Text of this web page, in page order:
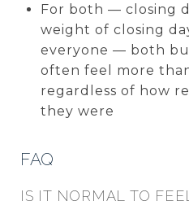
For both — closing
weight of closing
everyone — both
often feel more
regardless of how
they were
FAQ
IS IT NORMAL TO